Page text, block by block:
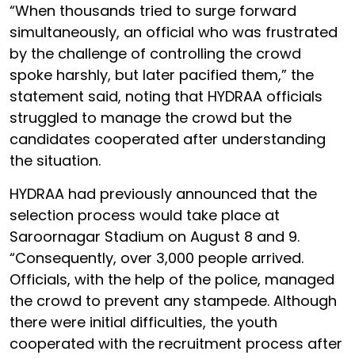
“When thousands tried to surge forward
simultaneously, an official who was frustrated
by the challenge of controlling the crowd
spoke harshly, but later pacified them,” the
statement said, noting that HYDRAA officials
struggled to manage the crowd but the
candidates cooperated after understanding
the situation.
HYDRAA had previously announced that the
selection process would take place at
Saroornagar Stadium on August 8 and 9.
“Consequently, over 3,000 people arrived.
Officials, with the help of the police, managed
the crowd to prevent any stampede. Although
there were initial difficulties, the youth
cooperated with the recruitment process after